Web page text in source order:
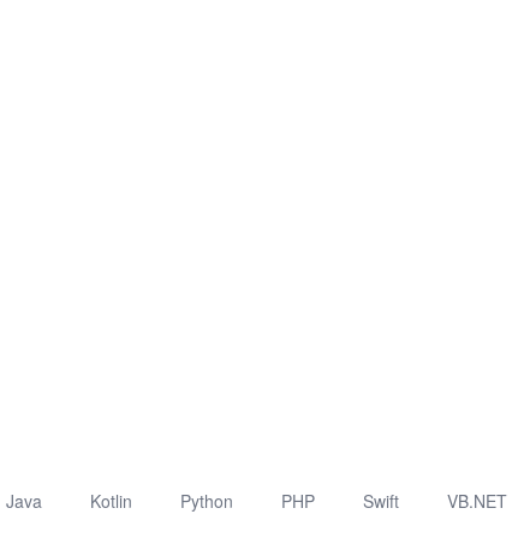
Java Kotlin Python PHP Swift
VB.NET